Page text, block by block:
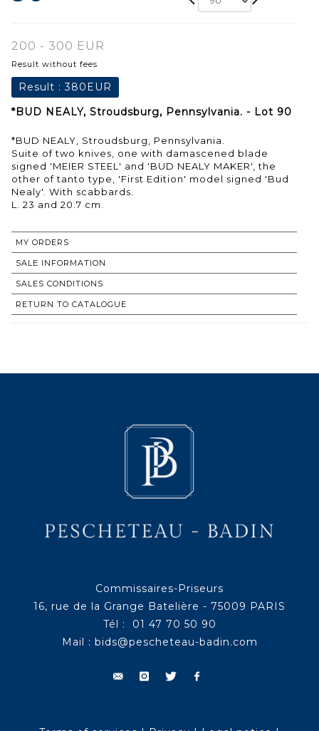
200 - 300 EUR
Result without fees
Result :380EUR
*BUD NEALY, Stroudsburg, Pennsylvania. - Lot 90
*BUD NEALY, Stroudsburg, Pennsylvania.
Suite of two knives, one with damascened blade
signed 'MEIER STEEL' and 'BUD NEALY MAKER', the
other of tanto type, 'First Edition' model signed 'Bud
Nealy'. With scabbards.
L. 23 and 20.7 cm.
MY ORDERS
SALE INFORMATION
SALES CONDITIONS
RETURN TO CATALOGUE
Commissaires-Priseurs
16, rue de la Grange Batelière - 75009 PARIS
Tél : 01 47 70 50 90
Mail : bids@pescheteau-badin.com